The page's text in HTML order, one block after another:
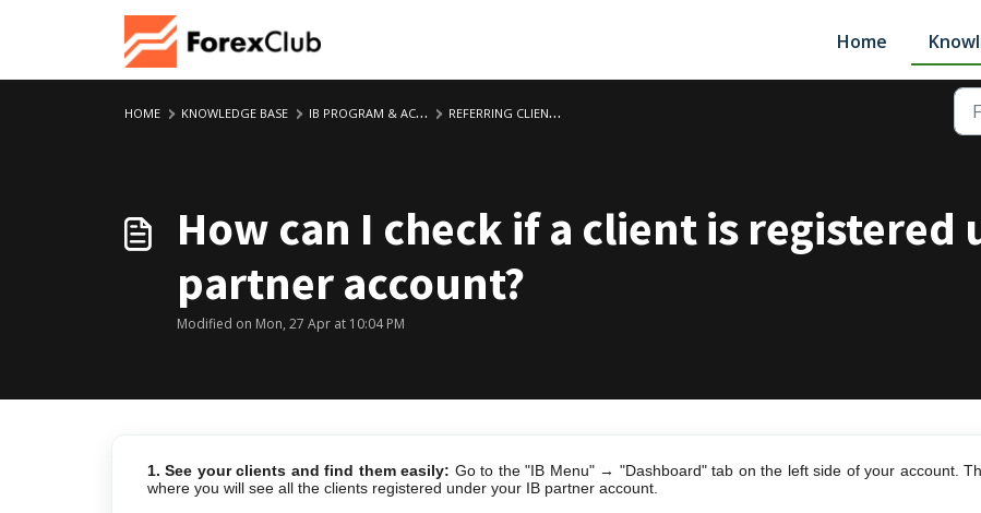
Skip to main content
Home
HOME KNOWLEDGE BASE IB PROGRAM & ACCOUNT REFERRING CLIENTS AND SUB IBS
How can I check if a client is registered
partner account?
Modified on Mon, 27 Apr at 10:04 PM
1. See your clients and find them easily: Go to the "IB Menu" → "Dashboard" tab on the left side of your account.
where you will see all the clients registered under your IB partner account.